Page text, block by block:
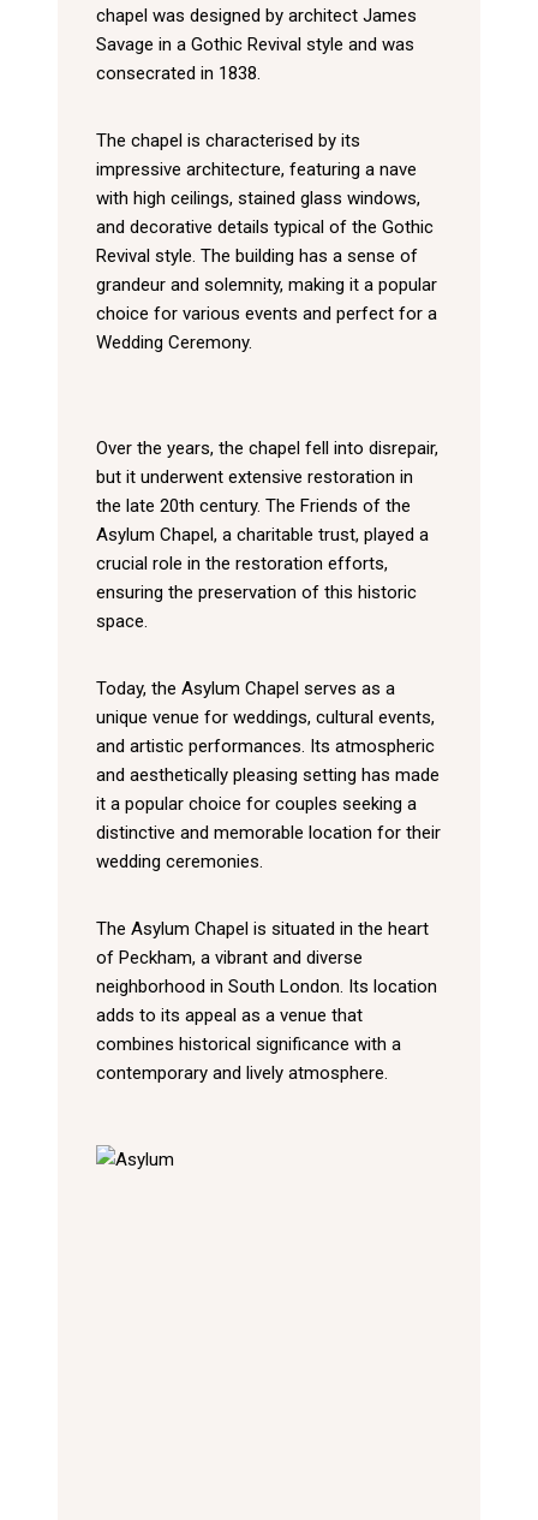
chapel was designed by architect James
Savage in a Gothic Revival style and was
consecrated in 1838.
The chapel is characterised by its
impressive architecture, featuring a nave
with high ceilings, stained glass windows,
and decorative details typical of the Gothic
Revival style. The building has a sense of
grandeur and solemnity, making it a popular
choice for various events and perfect for a
Wedding Ceremony.
Over the years, the chapel fell into disrepair,
but it underwent extensive restoration in
the late 20th century. The Friends of the
Asylum Chapel, a charitable trust, played a
crucial role in the restoration efforts,
ensuring the preservation of this historic
space.
Today, the Asylum Chapel serves as a
unique venue for weddings, cultural events,
and artistic performances. Its atmospheric
and aesthetically pleasing setting has made
it a popular choice for couples seeking a
distinctive and memorable location for their
wedding ceremonies.
The Asylum Chapel is situated in the heart
of Peckham, a vibrant and diverse
neighborhood in South London. Its location
adds to its appeal as a venue that
combines historical significance with a
contemporary and lively atmosphere.